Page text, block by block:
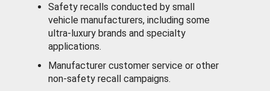
Safety recalls conducted by small
vehicle manufacturers, including some
ultra-luxury brands and specialty
applications.
Manufacturer customer service or other
non-safety recall campaigns.